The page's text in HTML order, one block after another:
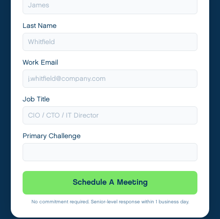
Last Name
Work Email
Job Title
Primary Challenge
Schedule A Meeting
No commitment required. Senior-level response within 1 business day.